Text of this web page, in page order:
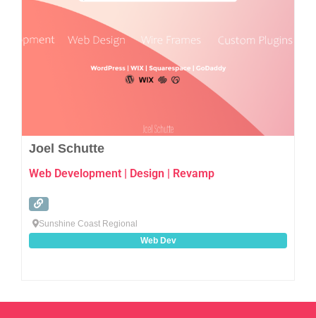
Joel Schutte
Web Development | Design | Revamp
Sunshine Coast Regional
Web Dev